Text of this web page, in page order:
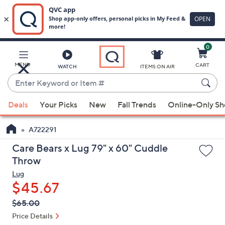
Main
Content
MENU WATCH
Enter
Keyword
or
Item
#
suggestions
are
available,
use
the
up
and
down
arrow
keys
ITEMS ON AIR
0
CART
Deals Your Picks New Fall Trends Online-Only
A722291
Care Bears x Lug 79" x 60" Cuddle
Throw
Lug
$45.67
QVC
PRICE:
Deleted
$65.00
Price Details